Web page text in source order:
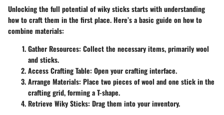
Unlocking the full potential of wiky sticks starts with understanding
how to craft them in the first place. Here’s a basic guide on how to
combine materials:
Gather Resources: Collect the necessary items, primarily wool
and sticks.
Access Crafting Table: Open your crafting interface.
Arrange Materials: Place two pieces of wool and one stick in the
crafting grid, forming a T-shape.
Retrieve Wiky Sticks: Drag them into your inventory.